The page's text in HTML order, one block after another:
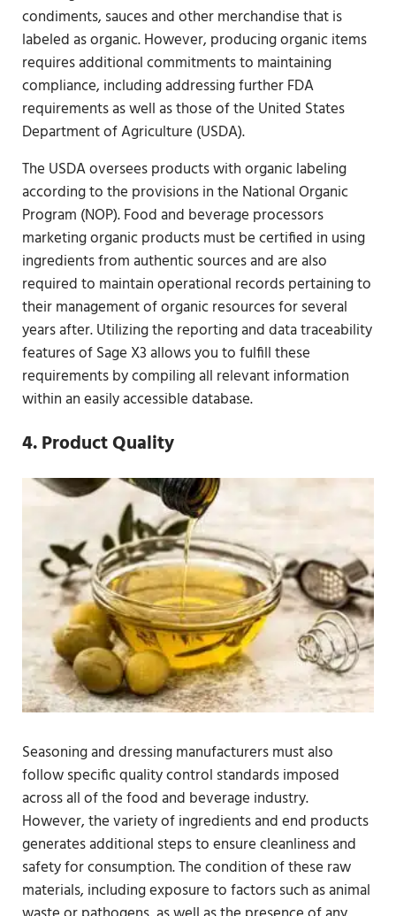
condiments, sauces and other merchandise that is
labeled as organic. However, producing organic items
requires additional commitments to maintaining
compliance, including addressing further FDA
requirements as well as those of the United States
Department of Agriculture (USDA).
The USDA oversees products with organic labeling
according to the provisions in the National Organic
Program (NOP). Food and beverage processors
marketing organic products must be certified in using
ingredients from authentic sources and are also
required to maintain operational records pertaining to
their management of organic resources for several
years after. Utilizing the reporting and data traceability
features of Sage X3 allows you to fulfill these
requirements by compiling all relevant information
within an easily accessible database.
4. Product Quality
Seasoning and dressing manufacturers must also
follow specific quality control standards imposed
across all of the food and beverage industry.
However, the variety of ingredients and end products
generates additional steps to ensure cleanliness and
safety for consumption. The condition of these raw
materials, including exposure to factors such as animal